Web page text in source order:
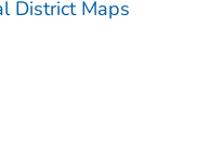
District Maps